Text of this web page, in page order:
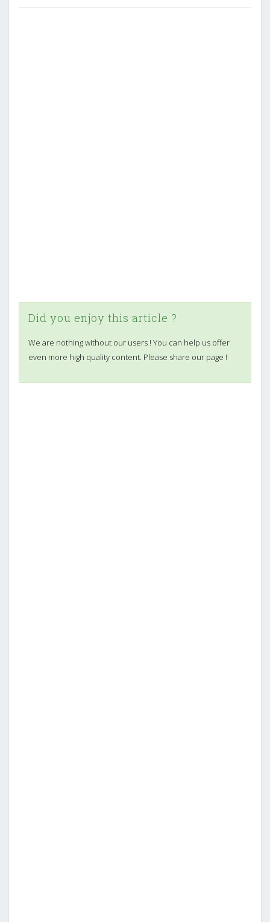
Did you enjoy this article ?
We are nothing without our users ! You can help us offer
even more high quality content. Please share our page !